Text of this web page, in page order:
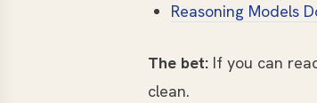
Reasoning Models
The bet: If you can
clean.